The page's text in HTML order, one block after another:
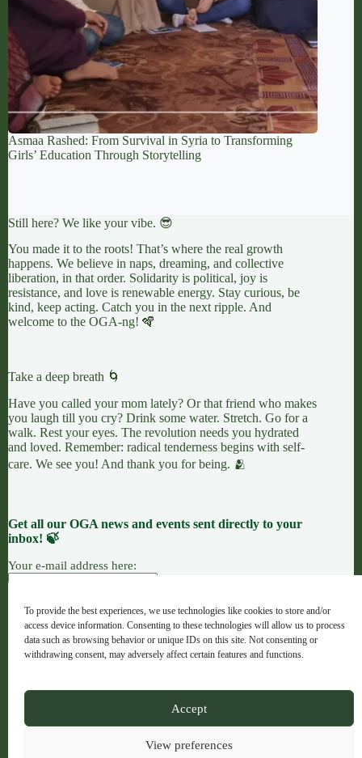
To provide the best experiences, we use technologies like cookies to store and/or
access device information. Consenting to these technologies will allow us to process
data such as browsing behavior or unique IDs on this site. Not consenting or
withdrawing consent, may adversely affect certain features and functions.
Accept
View preferences
Asmaa Rashed: From Survival in Syria to Transforming
Girls’ Education Through Storytelling
Still here? We like your vibe. 😎
You made it to the roots! That’s where the real growth
happens. We believe in naps, dreaming, and collective
liberation, in that order. Solidarity is political, joy is
resistance, and love is renewable energy. Stay curious, be
kind, keep acting. Catch you in the next ripple. And
welcome to the OGA-ng! 🪇
Take a deep breath 🌀
Have you called your mom lately? Or that friend who makes
you laugh till you cry? Drink some water. Stretch. Go for a
walk. Rest your eyes. The revolution needs you hydrated
and loved. Remember: radical tenderness begins with self-
care. We see you! And thank you for being. 🫂
Get all our OGA news and events sent directly to your
inbox! 🍃
Your e-mail address here:
7 LEAVES LINKTREE OGANG
A global majority project hub · Registered NGO in Spain ·
Artwork Credit: Indigenous Brazilian Artist Juliana Gomes,